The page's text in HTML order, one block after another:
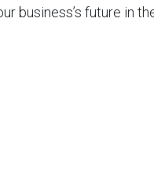
business’s future in